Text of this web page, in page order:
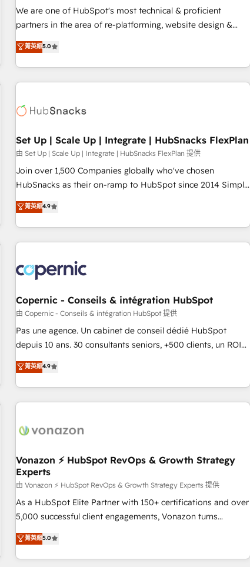
✔️A team of HubSpot experts backed by over 10+ years of
HubSpot experience ✔️Flexible pricing models — Hourly-fee
(HubSpot Admin + Project Manager); and Fixed Project Cost
(as per requirement). ✔️Helped over 25,000+ customers so
We are one of HubSpot's most technical & proficient
partners in the area of re-platforming, website design &
development. We specialize in multi-hub implementations
for mid-market & enterprise companies. We are woman-
owned, powered by coffee, and we ❤️ dogs. We produce
award-winning work for our clients. 🏆2023 Technical
Award 🏆2022 Platform Migration Excellence Impact Award
Impact Award 🏆2019 Marketing Enablement HubSpot
Impact Award 🏆2018 Website Design HubSpot Impact
Award 🏆2017 Website Design HubSpot Impact Award 🏆
2016 Growth-Driven Design Agency of the Year 🏆2016
Driven Design Agency of the Year 🏆2015 Became the 5th
Agency to reach Diamond 🏆2014 HubSpot COS
Became a HubSpot Partner 📆Founded in 1997
菁英級5.0
Set Up | Scale Up | Integrate | HubSnacks FlexPlan
由 Set Up | Scale Up | Integrate | HubSnacks FlexPlan 提供
Join over 1,500 Companies globally who've chosen
HubSnacks as their on-ramp to HubSpot since 2014 Simple
pay-as-you-go plans that accelerate value... 1️⃣ Set Up |
Onboarding New or Check-fixing existing HubSpot portals
2️⃣ Scale Up | 100% HubSpot Task Execution... Global 24/7 ...
All Experts 3️⃣ Integrate | your entire Tech Stack with Custom
project... ⬅️ Click "Contact Business" ⬅️ to access 150+
Kickstart Integration templates that put HubSpot in the
center of your tech stack, syncing... 🛍️ Shopify or
WooCommerce 💲 Stripe or Paypal 💰 Sage or Netsuite 🤖
Google or Microsoft ✍️ DocuSign or PandaDoc 🌐 Avalara or
Quaderno HubSnacks holds the rare Advanced "Custom
any apps, in any direction. Stuck on your old CRM..? Migrate
| seamlessly off your old CRM onto a clean new HubSpot
菁英級4.9
Copernic - Conseils & intégration HubSpot
由 Copernic - Conseils & intégration HubSpot 提供
Pas une agence. Un cabinet de conseil dédié HubSpot
depuis 10 ans. 30 consultants seniors, +500 clients, un ROI
mesurable. Notre mission : faire de HubSpot un vrai levier
de performance pour votre organisation. Cela passe par la
compréhension de vos processus, la fiabilisation de vos
données et l'alignement de vos équipes — avant même
Intégration & paramétrage HubSpot - Migration CRM &
Marketing / Sales - Data, reporting & tableaux de bord -
Onboarding, audit & optimisation - Intégrations métiers
(ERP, téléphonie, e-commerce) - Formation &
accompagnement au changement Nous intervenons auprès
des PME, ETI et grandes entreprises en France et à
industrie, éducation, banque & assurance, transport &
logistique.
菁英級4.9
Vonazon ⚡ HubSpot RevOps & Growth Strategy
Experts
由 Vonazon ⚡ HubSpot RevOps & Growth Strategy Experts 提供
As a HubSpot Elite Partner with 150+ certifications and over
5,000 successful client engagements, Vonazon turns
marketing complexity into measurable, scalable growth.
From onboarding to enterprise-grade campaigns, our in-
house team builds scalable strategies that drive long-term
菁英級5.0